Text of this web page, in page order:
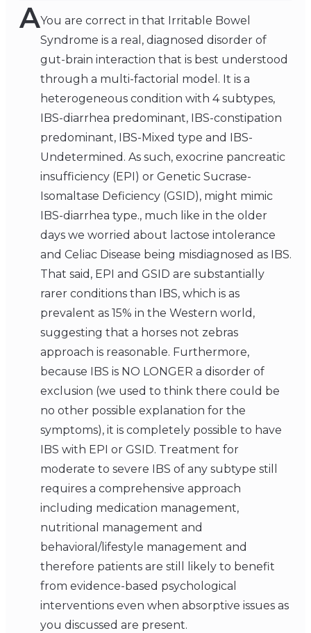
AYou are correct in that Irritable Bowel
Syndrome is a real, diagnosed disorder of
gut-brain interaction that is best understood
through a multi-factorial model. It is a
heterogeneous condition with 4 subtypes,
IBS-diarrhea predominant, IBS-constipation
predominant, IBS-Mixed type and IBS-
Undetermined. As such, exocrine pancreatic
insufficiency (EPI) or Genetic Sucrase-
Isomaltase Deficiency (GSID), might mimic
IBS-diarrhea type., much like in the older
days we worried about lactose intolerance
and Celiac Disease being misdiagnosed as IBS.
That said, EPI and GSID are substantially
rarer conditions than IBS, which is as
prevalent as 15% in the Western world,
suggesting that a horses not zebras
approach is reasonable. Furthermore,
because IBS is NO LONGER a disorder of
exclusion (we used to think there could be
no other possible explanation for the
symptoms), it is completely possible to have
IBS with EPI or GSID. Treatment for
moderate to severe IBS of any subtype still
requires a comprehensive approach
including medication management,
nutritional management and
behavioral/lifestyle management and
therefore patients are still likely to benefit
from evidence-based psychological
interventions even when absorptive issues as
you discussed are present.